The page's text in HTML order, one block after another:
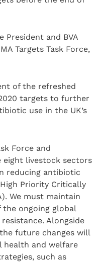
President and BVA
Targets Task Force,
of the refreshed
targets to further
use in the UK’s
Force and
eight livestock sectors
reducing antibiotic
Priority Critically
We must maintain
ongoing global
Alongside
future changes will
health and welfare
such as